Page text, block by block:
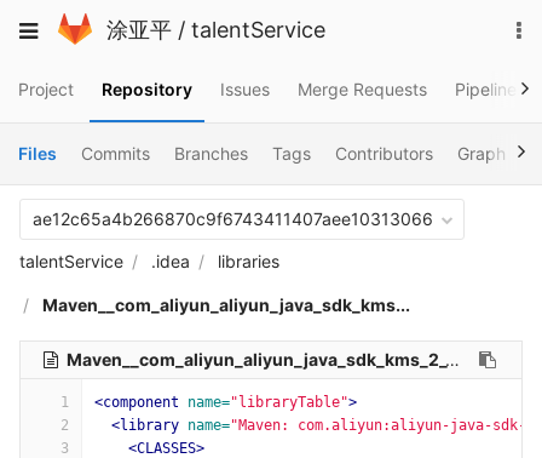
to
Toggle
涂亚平 / talentService
Project Repository Issues Merge Requests Pipelines
Files Commits Branches Tags Contributors Graph
ae12c65a4b266870c9f6743411407aee10313066
talentService .idea libraries
Maven__com_aliyun_aliyun_java_sdk_kms...
Maven__com_aliyun_aliyun_java_sdk_kms_2_11_0.xml
1
2
3
<component name="libraryTable">
<library name="Maven: com.aliyun:aliyun-java-sdk-
<CLASSES>